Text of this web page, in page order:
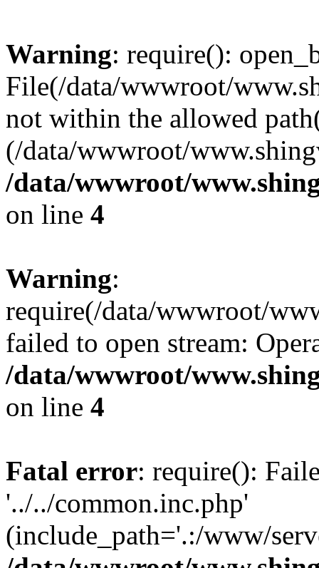
Warning: require():
File(/data/wwwroot/
not within the allowed
(/data/wwwroot/
/data/wwwroot/
on line 4
Warning:
require(/data/wwwroot/
failed to open stream:
/data/wwwroot/
on line 4
Fatal error: require():
'../../common.inc.php'
(include_path='.:/www/